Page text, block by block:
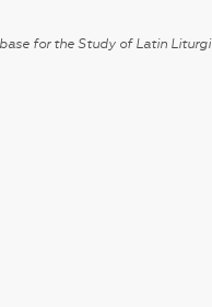
for the Study of Latin